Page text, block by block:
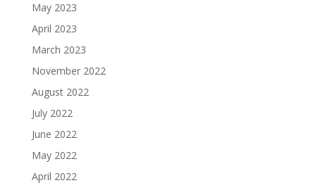
May 2023
April 2023
March 2023
November 2022
August 2022
July 2022
June 2022
May 2022
April 2022